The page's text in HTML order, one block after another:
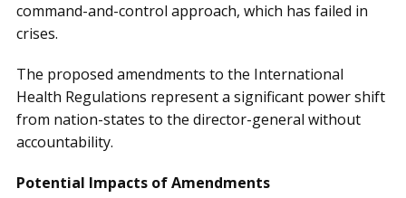
command-and-control approach, which has failed in
crises.
The proposed amendments to the International
Health Regulations represent a significant power shift
from nation-states to the director-general without
accountability.
Potential Impacts of Amendments